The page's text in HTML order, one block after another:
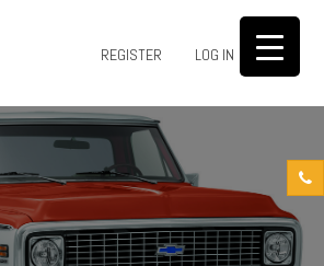
REGISTER LOG IN 0